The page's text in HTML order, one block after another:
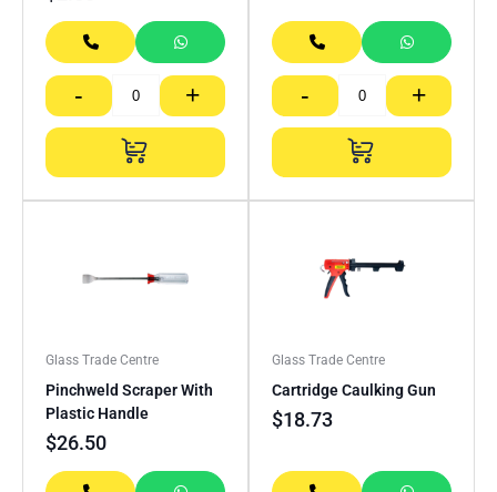
- + - +
Glass Trade Centre
Pinchweld Scraper With
Plastic Handle
$26.50
Glass Trade Centre
Cartridge Caulking Gun
$18.73